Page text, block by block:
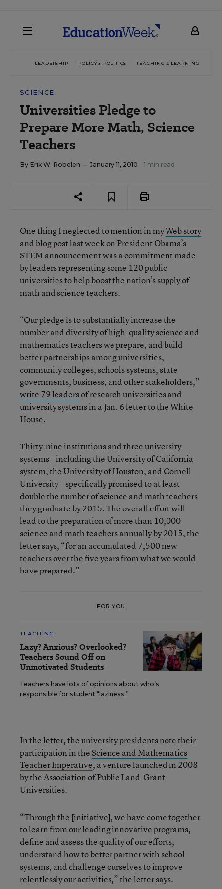
LEADERSHIP POLICY & POLITICS TEACHING & LEARNING
SCIENCE
Universities Pledge to
Prepare More Math, Science
Teachers
By Erik W. Robelen — January 11, 2010 1 min read
One thing I neglected to mention in myWeb story
andblog postlast week on President Obama’s
STEM announcement was a commitment made
by leaders representing some 120 public
universities to help boost the nation’s supply of
math and science teachers.
“Our pledge is to substantially increase the
number and diversity of high-quality science and
mathematics teachers we prepare, and build
better partnerships among universities,
community colleges, schools systems, state
governments, business, and other stakeholders,”
write 79 leadersof research universities and
university systems in a Jan. 6 letter to the White
House.
Thirty-nine institutions and three university
systems—including the University of California
system, the University of Houston, and Cornell
University—specifically promised to at least
double the number of science and math teachers
they graduate by 2015. The overall effort will
lead to the preparation of more than 10,000
science and math teachers annually by 2015, the
letter says, “for an accumulated 7,500 new
teachers over the five years from what we would
have prepared.”
FOR YOU
TEACHING
Lazy? Anxious? Overlooked?
Teachers Sound Off on
Unmotivated Students
Teachers have lots of opinions about who’s
responsible for student “laziness.”
In the letter, the university presidents note their
participation in theScience and Mathematics
Teacher Imperative, a venture launched in 2008
by the Association of Public Land-Grant
Universities.
“Through the [initiative], we have come together
to learn from our leading innovative programs,
define and assess the quality of our efforts,
understand how to better partner with school
systems, and challenge ourselves to improve
relentlessly our activities,” the letter says.